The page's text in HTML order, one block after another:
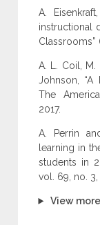
A.
instructional
Classrooms”
A. L. Coil, M.
Johnson, “A
The
2017.
A. Perrin
learning in
students in
vol. 69, no. 3,
View